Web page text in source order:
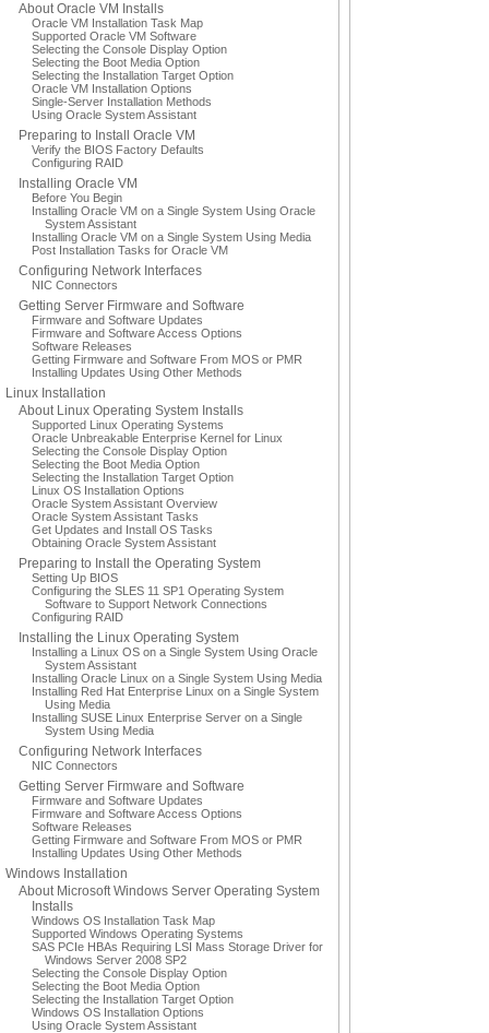
About Oracle VM Installs
Oracle VM Installation Task Map
Supported Oracle VM Software
Selecting the Console Display Option
Selecting the Boot Media Option
Selecting the Installation Target Option
Oracle VM Installation Options
Single-Server Installation Methods
Using Oracle System Assistant
Preparing to Install Oracle VM
Verify the BIOS Factory Defaults
Configuring RAID
Installing Oracle VM
Before You Begin
Installing Oracle VM on a Single System Using Oracle
System Assistant
Installing Oracle VM on a Single System Using Media
Post Installation Tasks for Oracle VM
Configuring Network Interfaces
NIC Connectors
Getting Server Firmware and Software
Firmware and Software Updates
Firmware and Software Access Options
Software Releases
Getting Firmware and Software From MOS or PMR
Installing Updates Using Other Methods
Linux Installation
About Linux Operating System Installs
Supported Linux Operating Systems
Oracle Unbreakable Enterprise Kernel for Linux
Selecting the Console Display Option
Selecting the Boot Media Option
Selecting the Installation Target Option
Linux OS Installation Options
Oracle System Assistant Overview
Oracle System Assistant Tasks
Get Updates and Install OS Tasks
Obtaining Oracle System Assistant
Preparing to Install the Operating System
Setting Up BIOS
Configuring the SLES 11 SP1 Operating System
Software to Support Network Connections
Configuring RAID
Installing the Linux Operating System
Installing a Linux OS on a Single System Using Oracle
System Assistant
Installing Oracle Linux on a Single System Using Media
Installing Red Hat Enterprise Linux on a Single System
Using Media
Installing SUSE Linux Enterprise Server on a Single
System Using Media
Configuring Network Interfaces
NIC Connectors
Getting Server Firmware and Software
Firmware and Software Updates
Firmware and Software Access Options
Software Releases
Getting Firmware and Software From MOS or PMR
Installing Updates Using Other Methods
Windows Installation
About Microsoft Windows Server Operating System
Installs
Windows OS Installation Task Map
Supported Windows Operating Systems
SAS PCIe HBAs Requiring LSI Mass Storage Driver for
Windows Server 2008 SP2
Selecting the Console Display Option
Selecting the Boot Media Option
Selecting the Installation Target Option
Windows OS Installation Options
Using Oracle System Assistant